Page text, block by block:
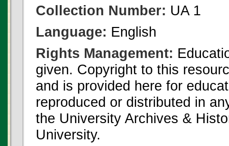
Collection Number: UA 1
Language: English
Rights Management:
given. Copyright to this
and is provided here for
reproduced or distributed in
the University Archives &
University.